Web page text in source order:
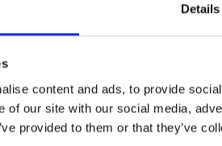
Details
content and ads, to provide
of our site with our social media,
provided to them or that they’ve
look like a red flag forfence
time of year for those on
this could be ideal for those